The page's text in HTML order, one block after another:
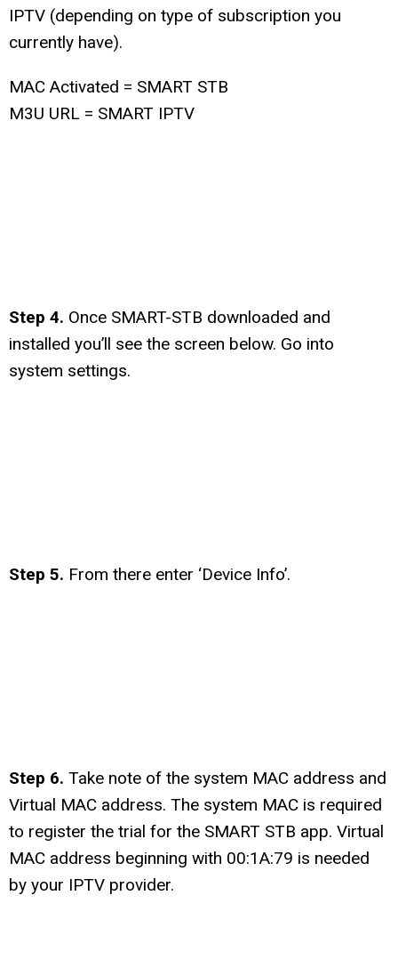
IPTV (depending on type of subscription you
currently have).
MAC Activated = SMART STB
M3U URL = SMART IPTV
Step 4. Once SMART-STB downloaded and
installed you’ll see the screen below. Go into
system settings.
Step 5. From there enter ‘Device Info’.
Step 6. Take note of the system MAC address and
Virtual MAC address. The system MAC is required
to register the trial for the SMART STB app. Virtual
MAC address beginning with 00:1A:79 is needed
by your IPTV provider.